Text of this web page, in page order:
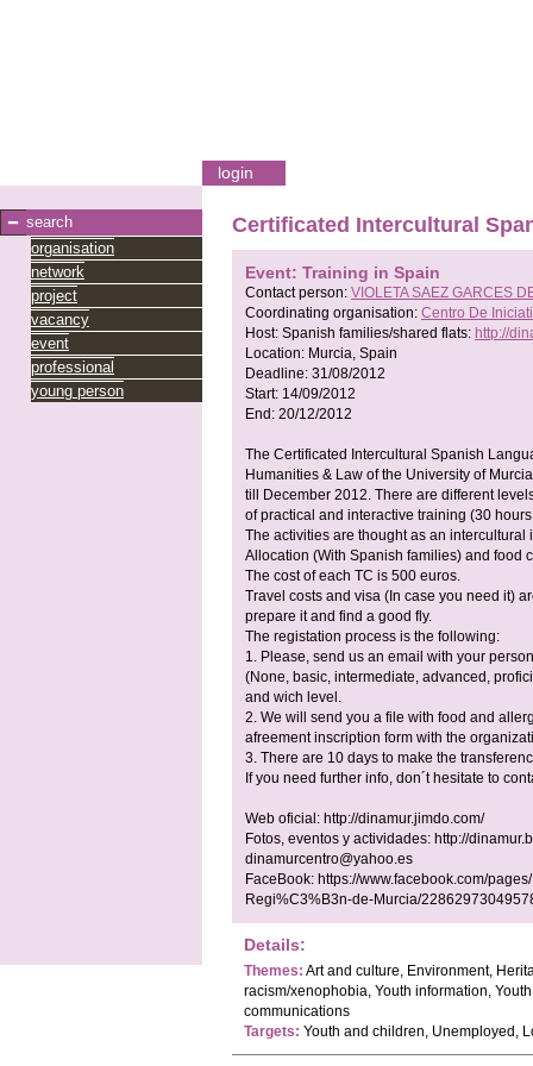
login
search
organisation
network
project
vacancy
event
professional
young person
Certificated Intercultural
Event: Training in Spain
Contact person: VIOLETA SAEZ GARCES
Coordinating organisation: Centro De
Host: Spanish families/shared flats: http://
Location: Murcia, Spain
Deadline: 31/08/2012
Start: 14/09/2012
End: 20/12/2012
The Certificated Intercultural Spanish
Humanities & Law of the University of
till December 2012. There are different
of practical and interactive training (30
The activities are thought as an
Allocation (With Spanish families) and food
The cost of each TC is 500 euros.
Travel costs and visa (In case you need it)
prepare it and find a good fly.
The registation process is the following:
1. Please, send us an email with your
(None, basic, intermediate, advanced,
and wich level.
2. We will send you a file with food and
afreement inscription form with the
3. There are 10 days to make the
If you need further info, don´t hesitate to
Web oficial: http://dinamur.jimdo.com/
Fotos, eventos y actividades: http://
dinamurcentro@yahoo.es
FaceBook: https://www.facebook.com/
Regi%C3%B3n-de-Murcia/
Details:
Themes: Art and culture, Environment,
racism/xenophobia, Youth information,
communications
Targets: Youth and children, Unemployed,